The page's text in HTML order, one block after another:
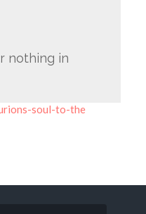
nothing in
soul-to-the